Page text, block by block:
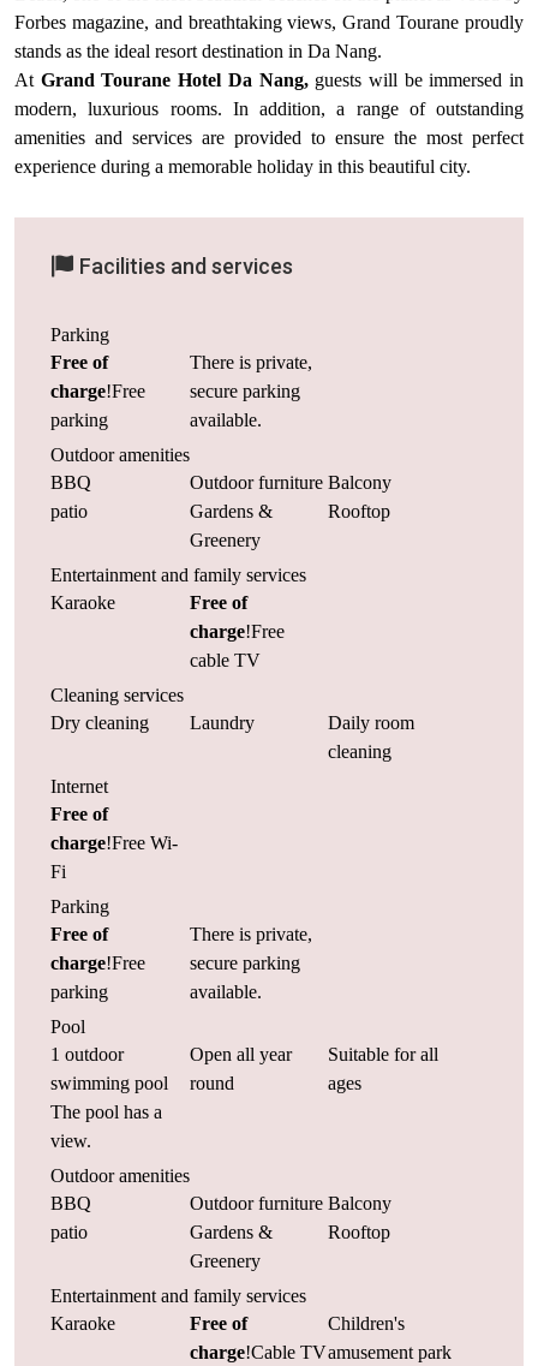
Forbes magazine, and breathtaking views, Grand Tourane proudly
stands as the ideal resort destination in Da Nang.
At Grand Tourane Hotel Da Nang, guests will be immersed in
modern, luxurious rooms. In addition, a range of outstanding
amenities and services are provided to ensure the most perfect
experience during a memorable holiday in this beautiful city.
Facilities and services
Parking
Free of
charge!Free
parking
There is private,
secure parking
available.
Outdoor amenities
BBQ
Outdoor furniture Balcony
patio
Gardens &
Greenery
Rooftop
Entertainment and family services
Karaoke
Free of
charge!Free
cable TV
Cleaning services
Dry cleaning
Laundry
Daily room
cleaning
Internet
Free of
charge!Free Wi-
Fi
Parking
Free of
charge!Free
parking
There is private,
secure parking
available.
Pool
1 outdoor
swimming pool
Open all year
round
Suitable for all
ages
The pool has a
view.
Outdoor amenities
BBQ
Outdoor furniture Balcony
patio
Gardens &
Greenery
Rooftop
Entertainment and family services
Karaoke
Free of
charge!Cable TV
Children's
amusement park